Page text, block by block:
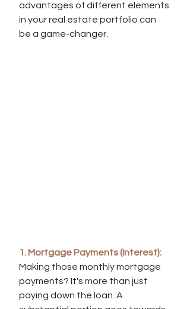
advantages of different elements
in your real estate portfolio can
be a game-changer.
1. Mortgage Payments (Interest):
Making those monthly mortgage
payments? It's more than just
paying down the loan. A